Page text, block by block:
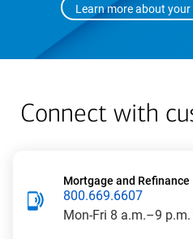
Learn more about
Connect with
Mortgage and Refinance
800.669.6607
Mon-Fri 8 a.m.–9 p.m.